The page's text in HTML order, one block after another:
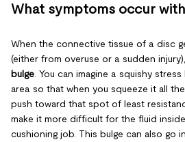
What symptoms occur
When the connective tissue of a disc
(either from overuse or a sudden
bulge . You can imagine a squishy
area so that when you squeeze it all
push toward that spot of least
make it more difficult for the fluid
cushioning job. This bulge can also go